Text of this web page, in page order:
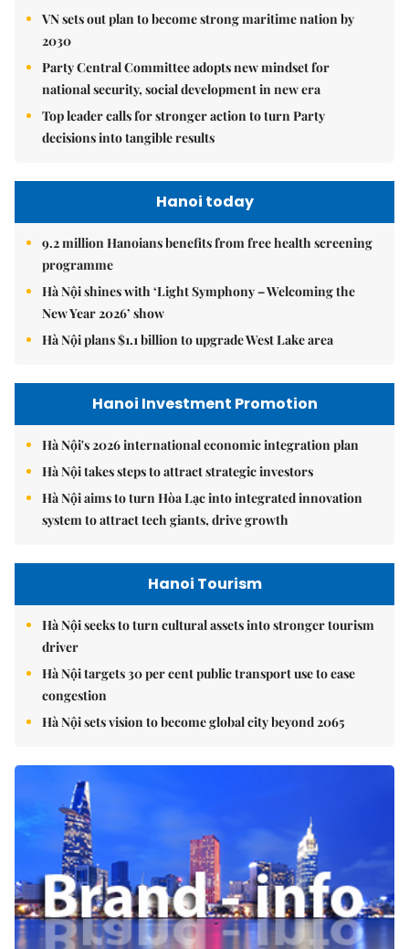
VN sets out plan to become strong maritime nation by
2030
Party Central Committee adopts new mindset for
national security, social development in new era
Top leader calls for stronger action to turn Party
decisions into tangible results
Hanoi today
9.2 million Hanoians benefits from free health screening
programme
Hà Nội shines with ‘Light Symphony – Welcoming the
New Year 2026’ show
Hà Nội plans $1.1 billion to upgrade West Lake area
Hanoi Investment Promotion
Hà Nội's 2026 international economic integration plan
Hà Nội takes steps to attract strategic investors
Hà Nội aims to turn Hòa Lạc into integrated innovation
system to attract tech giants, drive growth
Hanoi Tourism
Hà Nội seeks to turn cultural assets into stronger tourism
driver
Hà Nội targets 30 per cent public transport use to ease
congestion
Hà Nội sets vision to become global city beyond 2065